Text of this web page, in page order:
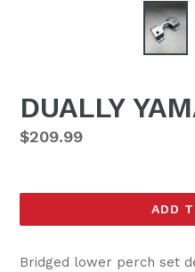
DUALLY
Regular
$209.99
ADD
Bridged lower perch set